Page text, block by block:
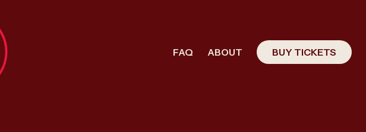
FAQ ABOUT BUY TICKETS